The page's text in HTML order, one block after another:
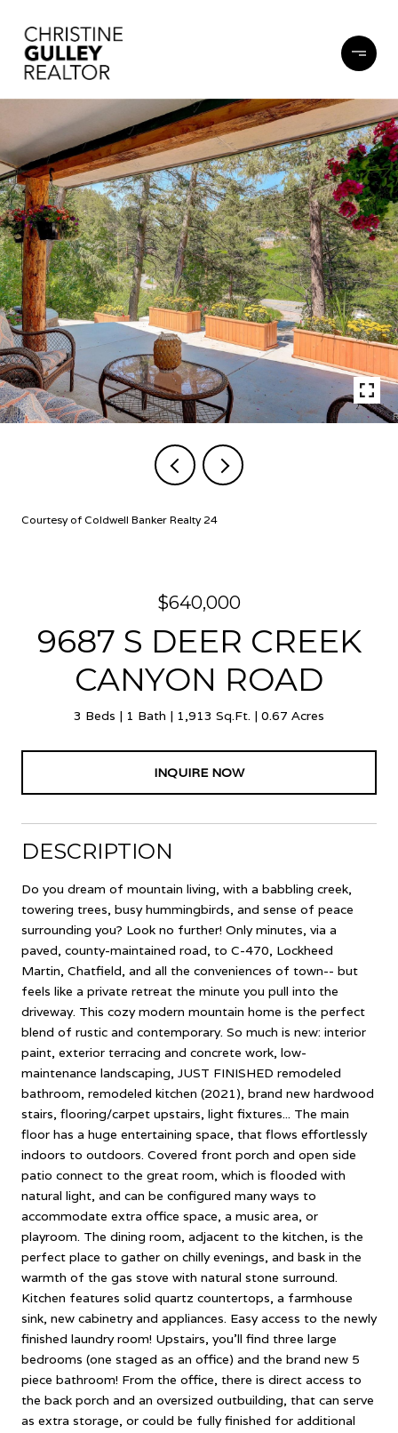
Courtesy of Coldwell Banker Realty 24
$640,000
9687 S DEER CREEK
CANYON ROAD
3 Beds 1 Bath 1,913 Sq.Ft. 0.67 Acres
INQUIRE NOW
DESCRIPTION
Do you dream of mountain living, with a babbling creek,
towering trees, busy hummingbirds, and sense of peace
surrounding you? Look no further! Only minutes, via a
paved, county-maintained road, to C-470, Lockheed
Martin, Chatfield, and all the conveniences of town-- but
feels like a private retreat the minute you pull into the
driveway. This cozy modern mountain home is the perfect
blend of rustic and contemporary. So much is new: interior
paint, exterior terracing and concrete work, low-
maintenance landscaping, JUST FINISHED remodeled
bathroom, remodeled kitchen (2021), brand new hardwood
stairs, flooring/carpet upstairs, light fixtures... The main
floor has a huge entertaining space, that flows effortlessly
indoors to outdoors. Covered front porch and open side
patio connect to the great room, which is flooded with
natural light, and can be configured many ways to
accommodate extra office space, a music area, or
playroom. The dining room, adjacent to the kitchen, is the
perfect place to gather on chilly evenings, and bask in the
warmth of the gas stove with natural stone surround.
Kitchen features solid quartz countertops, a farmhouse
sink, new cabinetry and appliances. Easy access to the newly
finished laundry room! Upstairs, you'll find three large
bedrooms (one staged as an office) and the brand new 5
piece bathroom! From the office, there is direct access to
the back porch and an oversized outbuilding, that can serve
as extra storage, or could be fully finished for additional